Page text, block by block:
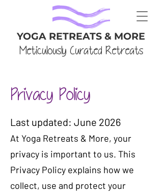
YOGA RETREATS & MORE
Meticulously Curated Retreats
​Last updated: June 2026
At Yoga Retreats & More, your
privacy is important to us. This
Privacy Policy explains how we
collect, use and protect your
Privacy Policy